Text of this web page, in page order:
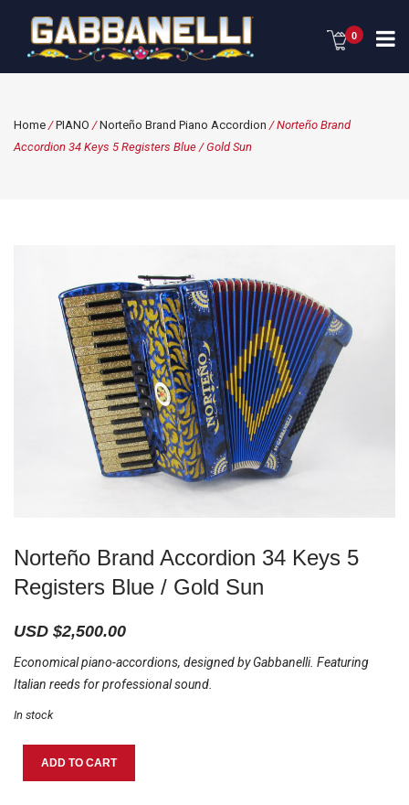
0
Home /PIANO /Norteño Brand Piano Accordion / Norteño Brand
Accordion 34 Keys 5 Registers Blue / Gold Sun
Norteño Brand Accordion 34 Keys 5
Registers Blue / Gold Sun
USD $2,500.00
Economical piano-accordions, designed by Gabbanelli. Featuring
Italian reeds for professional sound.
In stock
Norteño
ADD TO CART